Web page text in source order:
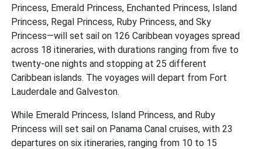
Princess, Emerald Princess, Enchanted Princess, Island
Princess, Regal Princess, Ruby Princess, and Sky
Princess—will set sail on 126 Caribbean voyages spread
across 18 itineraries, with durations ranging from five to
twenty-one nights and stopping at 25 different
Caribbean islands. The voyages will depart from Fort
Lauderdale and Galveston.
While Emerald Princess, Island Princess, and Ruby
Princess will set sail on Panama Canal cruises, with 23
departures on six itineraries, ranging from 10 to 15